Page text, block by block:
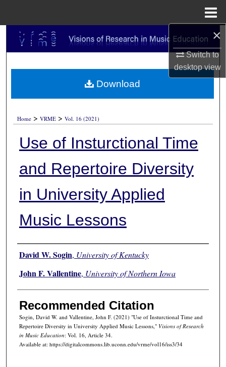
×
Switch to
desktopview
Search
My Account
Digital Commons Network™
Home > VRME > Vol. 16 (2021)
Use of Insturctional Time
and Repertoire Diversity
in University Applied
Music Lessons
Authors
David W. Sogin, University of Kentucky
John F. Vallentine, University of Northern Iowa
Recommended Citation
Sogin, David W. and Vallentine, John F. (2021) "Use of Insturctional Time and
Repertoire Diversity in University Applied Music Lessons," Visions of Research
in Music Education: Vol. 16, Article 34.
Available at: https://digitalcommons.lib.uconn.edu/vrme/vol16/iss3/34
Download